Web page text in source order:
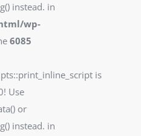
instead. in
wp-
6085
is
Use
or
instead. in